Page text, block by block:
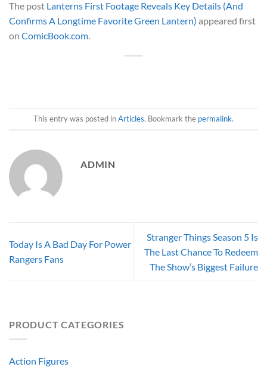
The post Lanterns First Footage Reveals Key Details (And
Confirms A Longtime Favorite Green Lantern) appeared first
on ComicBook.com
This entry was posted inArticles. Bookmark the permalink.
ADMIN
Today Is A Bad Day For Power
Rangers Fans
Stranger Things Season 5 Is
The Last Chance To Redeem
The Show’s Biggest Failure
PRODUCT CATEGORIES
Action Figures